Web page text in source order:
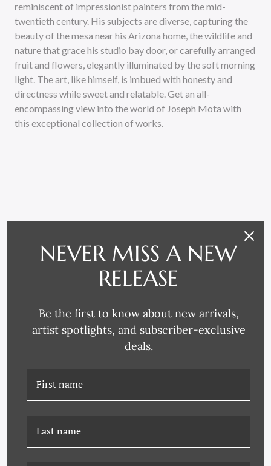
reminiscent of impressionist painters from the mid-
twentieth century. His subjects are diverse, capturing the
beauty of the mesa near his Arizona home, the wildlife and
nature that grace his studio bay door, or carefully arranged
fruit and flowers, elegantly illuminated by the soft morning
light. The art, like himself, is imbued with honesty and
directness while sweet and relatable. Get an all-
encompassing view into the world of Joseph Mota with
this exceptional collection of works.
RELATED PRODUCTS
HUMMINGBIRD
NEVER MISS A NEW
RELEASE
Be the first to know about new arrivals,
artist spotlights, and subscriber-exclusive
deals.